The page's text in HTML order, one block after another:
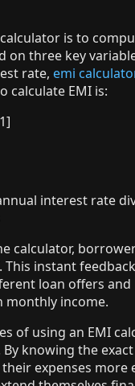
is to
on three key
rate, emi
calculate EMI is:
interest rate
calculator,
instant
loan offers and
monthly income.
of using an EMI
knowing the
expenses more